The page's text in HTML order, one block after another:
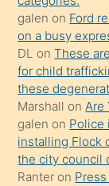
üzerine
üvey
oğlunun
porno
yapmayı
bilmediğini
anlar
Ona
galen on Ford
on a busy
DL onThese
for child
these
Marshall onAre
galen on Police
installing Flock
the city council
Ranter on